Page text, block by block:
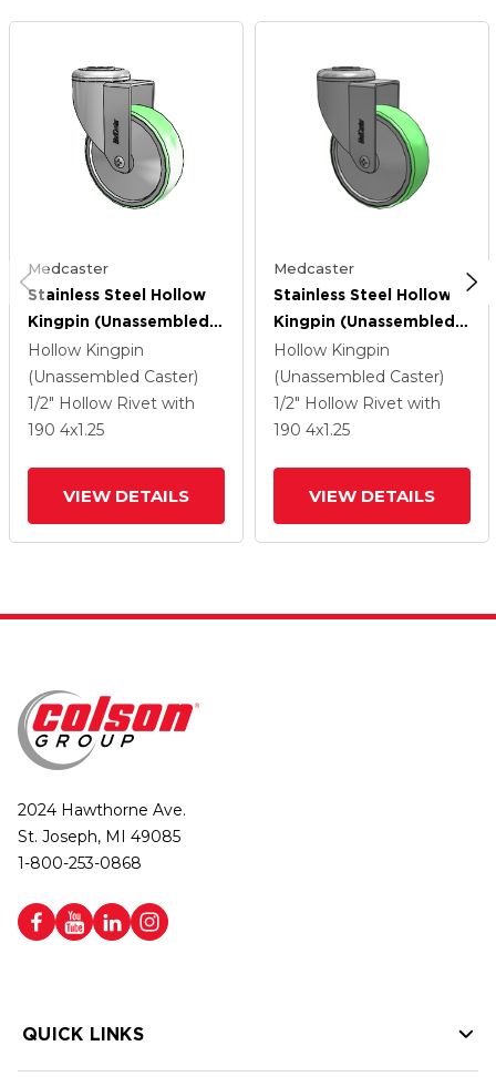
Medcaster
Stainless Steel Hollow
Kingpin (Unassembled
Caster) Swivel Caster
With 4 X 1.25
Antimicrobial Rubber
Wheel
Hollow Kingpin
(Unassembled Caster)
1/2" Hollow Rivet with
190 4x1.25
VIEW DETAILS
Medcaster
Stainless Steel Hollow
Kingpin (Unassembled
Caster) Swivel Caster
With 4 X 1.25
Antimicrobial Rubber
Wheel
Hollow Kingpin
(Unassembled Caster)
1/2" Hollow Rivet with
190 4x1.25
VIEW DETAILS
2024 Hawthorne Ave.
St. Joseph, MI 49085
1-800-253-0868
QUICK LINKS